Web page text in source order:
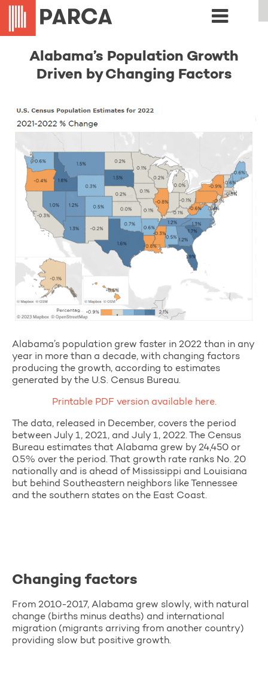
Alabama’s Population Growth
Driven by Changing Factors
Alabama’s population grew faster in 2022 than in any
year in more than a decade, with changing factors
producing the growth, according to estimates
generated by the U.S. Census Bureau.
Printable PDF version available here.
The data, released in December, covers the period
between July 1, 2021, and July 1, 2022. The Census
Bureau estimates that Alabama grew by 24,450 or
0.5% over the period. That growth rate ranks No. 20
nationally and is ahead of Mississippi and Louisiana
but behind Southeastern neighbors like Tennessee
and the southern states on the East Coast.
Changing factors
From 2010-2017, Alabama grew slowly, with natural
change (births minus deaths) and international
migration (migrants arriving from another country)
providing slow but positive growth.